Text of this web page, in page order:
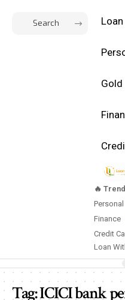
Loan
Gold
🔥
Finance
Credit
Loan
Tag:ICICI bank